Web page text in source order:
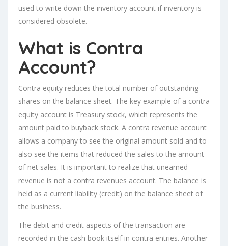
used to write down the inventory account if inventory is
considered obsolete.
What is Contra
Account?
Contra equity reduces the total number of outstanding
shares on the balance sheet. The key example of a contra
equity account is Treasury stock, which represents the
amount paid to buyback stock. A contra revenue account
allows a company to see the original amount sold and to
also see the items that reduced the sales to the amount
of net sales. It is important to realize that unearned
revenue is not a contra revenues account. The balance is
held as a current liability (credit) on the balance sheet of
the business.
The debit and credit aspects of the transaction are
recorded in the cash book itself in contra entries. Another